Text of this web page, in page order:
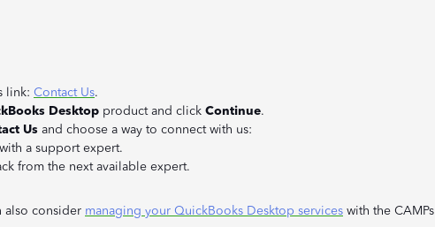
link: Contact Us.
Desktop product and click Continue.
Us and choose a way to connect with us:
a support expert.
from the next available expert.
also consider managing your QuickBooks Desktop services with the CAMPs